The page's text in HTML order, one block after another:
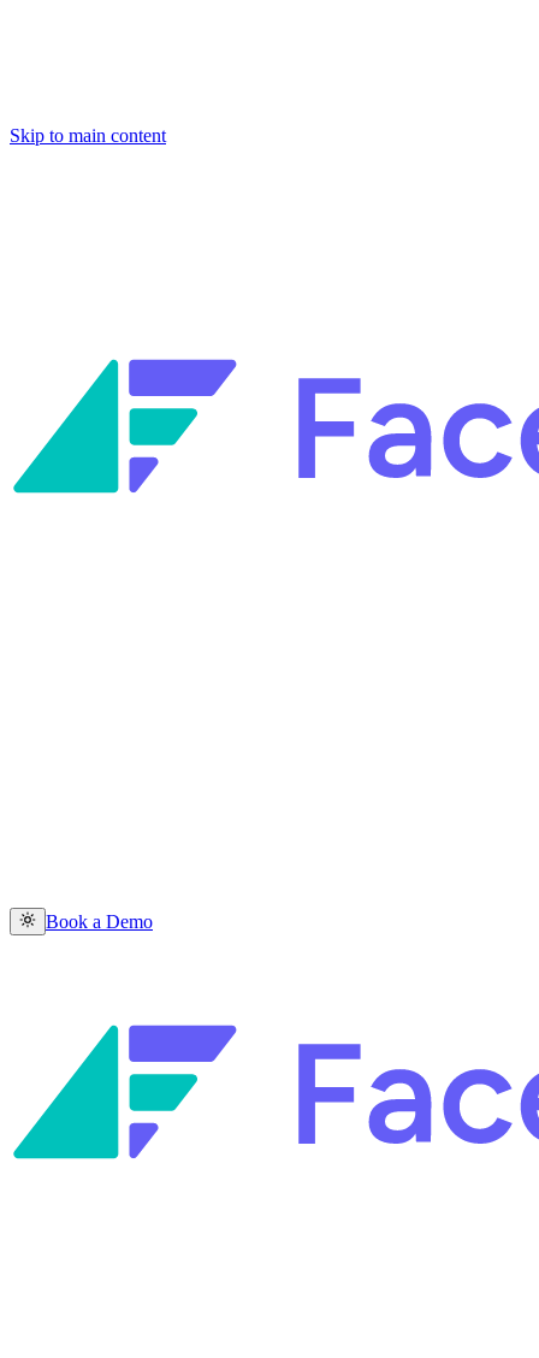
Skip to main content
Facets named in the 2026 Gartner® Hype Cycle™ for Platform
Engineering and for Site Reliability Engineering.
Book a Demo